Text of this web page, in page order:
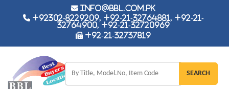
info@bbl.com.pk
+92302-8229209, +92-21-32764881, +92-21-
32764900, +92-21-32720969
+92-21-32737819